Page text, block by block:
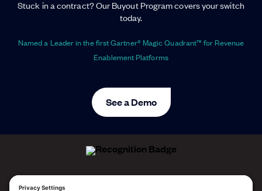
Stuck in a contract? Our Buyout Program covers your switch
today.
Named a Leader in the first Gartner® Magic Quadrant™ for Revenue
Enablement Platforms
See a Demo